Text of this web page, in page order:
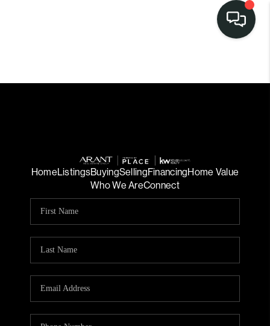
HomeListingsBuyingSellingFinancingHome Value
Who We AreConnect